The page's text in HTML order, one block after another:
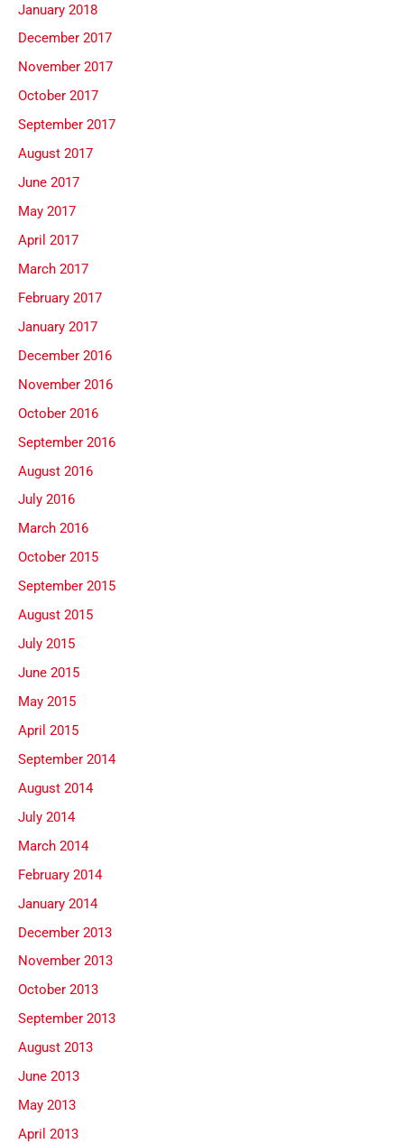
January 2018
December 2017
November 2017
October 2017
September 2017
August 2017
June 2017
May 2017
April 2017
March 2017
February 2017
January 2017
December 2016
November 2016
October 2016
September 2016
August 2016
July 2016
March 2016
October 2015
September 2015
August 2015
July 2015
June 2015
May 2015
April 2015
September 2014
August 2014
July 2014
March 2014
February 2014
January 2014
December 2013
November 2013
October 2013
September 2013
August 2013
June 2013
May 2013
April 2013